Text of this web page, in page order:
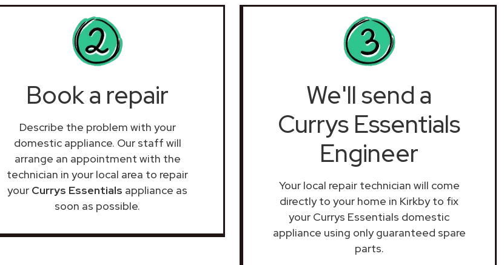
Book a repair
Describe the problem with your
domestic appliance. Our staff will
arrange an appointment with the
technician in your local area to repair
your Currys Essentials appliance as
soon as possible.
We'll send a
Currys Essentials
Engineer
Your local repair technician will come
directly to your home in Kirkby to fix
your Currys Essentials domestic
appliance using only guaranteed spare
parts.